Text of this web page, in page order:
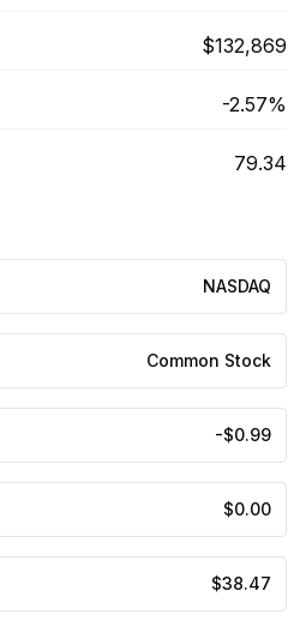
$132,869
-2.57%
79.34
NASDAQ
Common Stock
-$0.99
$0.00
$38.47